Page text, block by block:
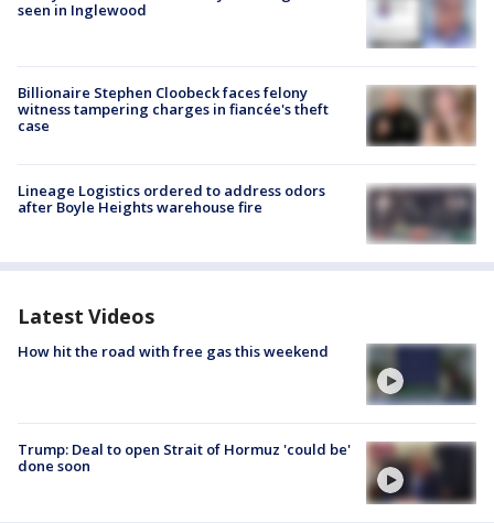
seen in Inglewood
Billionaire Stephen Cloobeck faces felony
witness tampering charges in fiancée's theft
case
Lineage Logistics ordered to address odors
after Boyle Heights warehouse fire
Latest Videos
How hit the road with free gas this weekend
Trump: Deal to open Strait of Hormuz 'could be'
done soon